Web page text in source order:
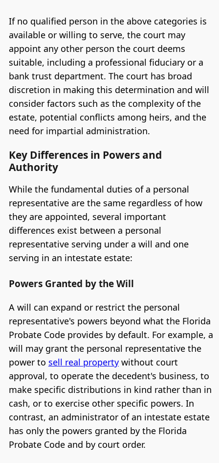
If no qualified person in the above categories is
available or willing to serve, the court may
appoint any other person the court deems
suitable, including a professional fiduciary or a
bank trust department. The court has broad
discretion in making this determination and will
consider factors such as the complexity of the
estate, potential conflicts among heirs, and the
need for impartial administration.
Key Differences in Powers and
Authority
While the fundamental duties of a personal
representative are the same regardless of how
they are appointed, several important
differences exist between a personal
representative serving under a will and one
serving in an intestate estate:
Powers Granted by the Will
A will can expand or restrict the personal
representative's powers beyond what the Florida
Probate Code provides by default. For example, a
will may grant the personal representative the
power to sell real propertywithout court
approval, to operate the decedent's business, to
make specific distributions in kind rather than in
cash, or to exercise other specific powers. In
contrast, an administrator of an intestate estate
has only the powers granted by the Florida
Probate Code and by court order.